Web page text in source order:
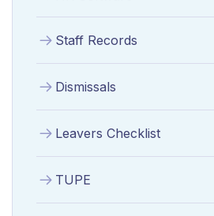
Staff Records
Dismissals
Leavers Checklist
TUPE